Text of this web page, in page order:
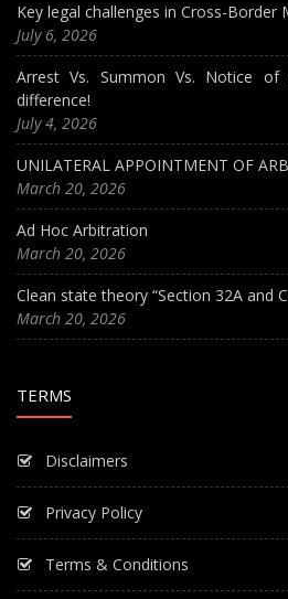
Key legal challenges in Cross-Border
July 6, 2026
Arrest Vs. Summon Vs. Notice of
difference!
July 4, 2026
UNILATERAL APPOINTMENT OF
March 20, 2026
Ad Hoc Arbitration
March 20, 2026
Clean state theory “Section 32A and
March 20, 2026
TERMS
Disclaimers
Privacy Policy
Terms & Conditions